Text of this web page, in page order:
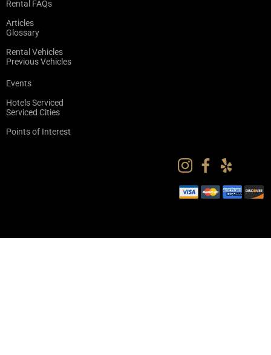
Rental FAQs
Articles
Glossary
Rental Vehicles
Previous Vehicles
Events
Hotels Serviced
Serviced Cities
Points of Interest